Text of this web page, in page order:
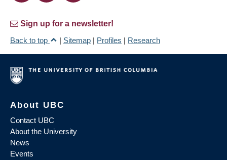
Sign up for a newsletter!
Back to top
| Sitemap | Profiles | Research
About UBC
Contact UBC
About the University
News
Events